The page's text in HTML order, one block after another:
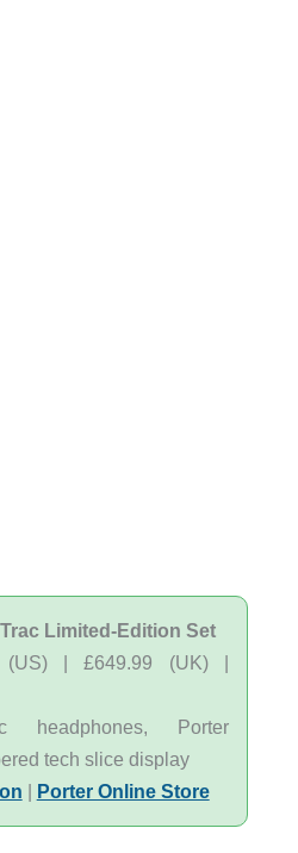
Limited-Edition Set
(US) | £649.99 (UK) |
headphones, Porter
tech slice display
| Porter Online Store